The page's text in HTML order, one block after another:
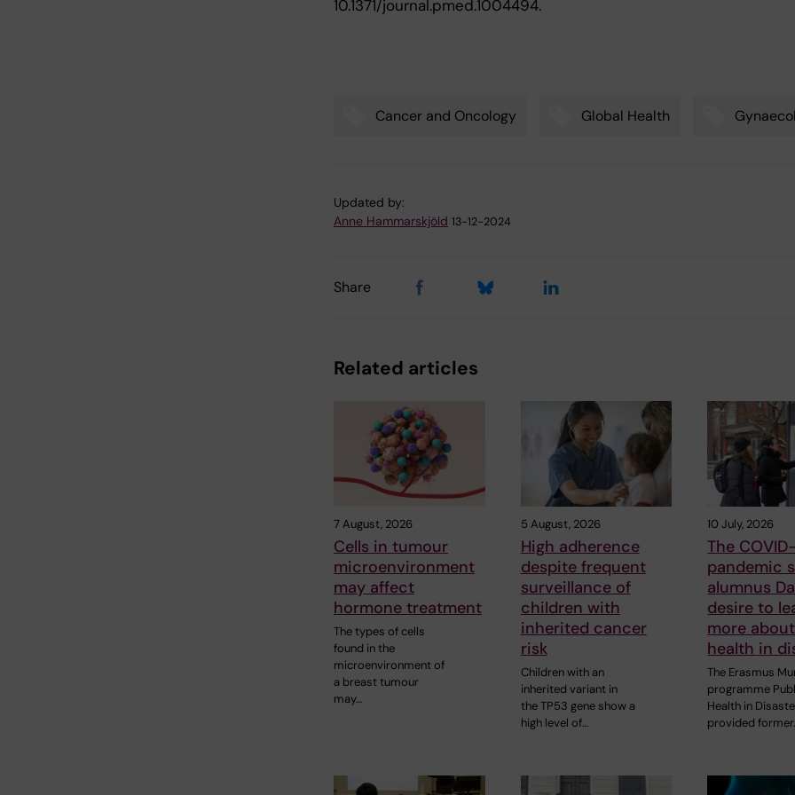
10.1371/journal.pmed.1004494.
Cancer and Oncology Global Health
Updated by:
Anne Hammarskjöld 13-12-2024
Share
Related articles
7 August, 2026
Cells in tumour
microenvironment
may affect
hormone treatment
The types of cells
found in the
microenvironment of
a breast tumour
may…
5 August, 2026
High adherence
despite frequent
surveillance of
children with
inherited cancer
risk
Children with an
inherited variant in
the TP53 gene show a
high level of…
10 July, 2026
The
pandemic
alumnus
desire to
more
health in
The Erasmus
programme
Health in
provided